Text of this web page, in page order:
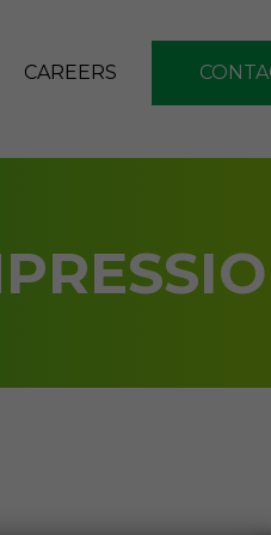
CAREERS